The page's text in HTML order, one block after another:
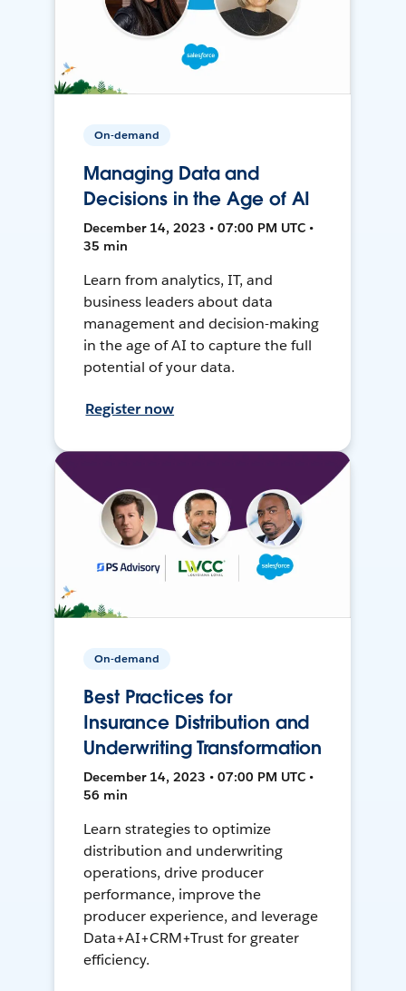
On-demand
Managing Data and
Decisions in the Age of AI
December 14, 2023 • 07:00 PM UTC •
35 min
Learn from analytics, IT, and
business leaders about data
management and decision-making
in the age of AI to capture the full
potential of your data.
Register now
On-demand
Best Practices for
Insurance Distribution and
Underwriting Transformation
December 14, 2023 • 07:00 PM UTC •
56 min
Learn strategies to optimize
distribution and underwriting
operations, drive producer
performance, improve the
producer experience, and leverage
Data+AI+CRM+Trust for greater
efficiency.